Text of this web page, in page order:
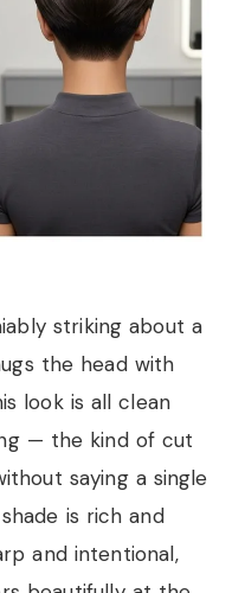
striking about a
the head with
look is all clean
— the kind of cut
saying a single
is rich and
and intentional,